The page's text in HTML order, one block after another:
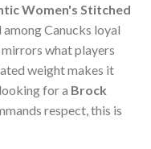
Women's Stitched
among Canucks loyal
what players
weight makes it
for a Brock
respect, this is